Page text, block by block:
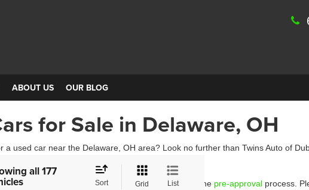
ABOUT US OUR BLOG
for Sale in Delaware, OH
a used car near the Delaware, OH area? Look no further than Twins Auto of
that you are interested in, you can get started with the pre-approval process.
all 177
Sort Grid List